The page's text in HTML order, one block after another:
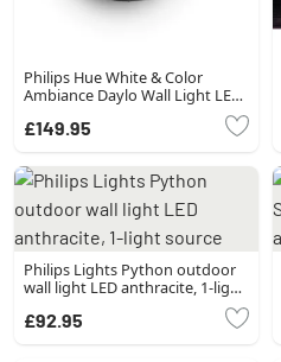
Philips Hue White & Color
Ambiance Daylo Wall Light LED
£149.95
Philips Lights Python outdoor
wall light LED anthracite, 1-light
£92.95